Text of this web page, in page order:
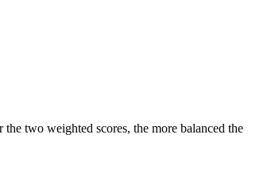
two weighted scores, the more balanced the